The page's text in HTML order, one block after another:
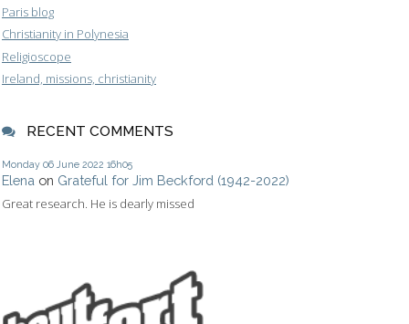
Paris blog
Christianity in Polynesia
Religioscope
Ireland, missions, christianity
RECENT COMMENTS
Monday 06 June 2022 16h05
Elena on Grateful for Jim Beckford (1942-2022)
Great research. He is dearly missed